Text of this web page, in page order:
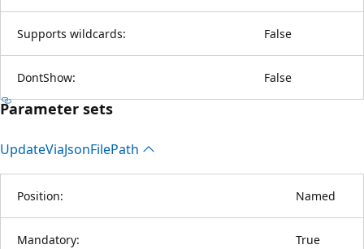
Supports wildcards: False
DontShow: False
Parameter sets
UpdateViaJsonFilePath
Position: Named
Mandatory: True